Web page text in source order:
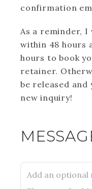
confirmation
As a reminder,
within 48 hours
hours to book
retainer.
be released and
new inquiry!